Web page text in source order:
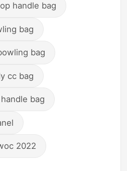
handle bag
bag
bag
cc bag
bag
2022